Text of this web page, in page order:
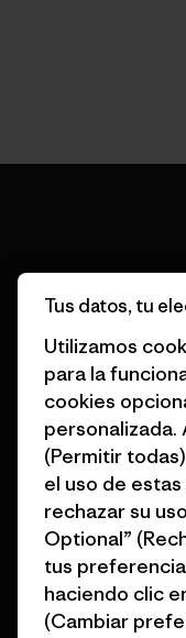
Tus datos, tu
Utilizamos
para la
cookies
personalizada.
(Permitir
el uso de
rechazar su
Optional”
tus
haciendo clic
(Cambiar